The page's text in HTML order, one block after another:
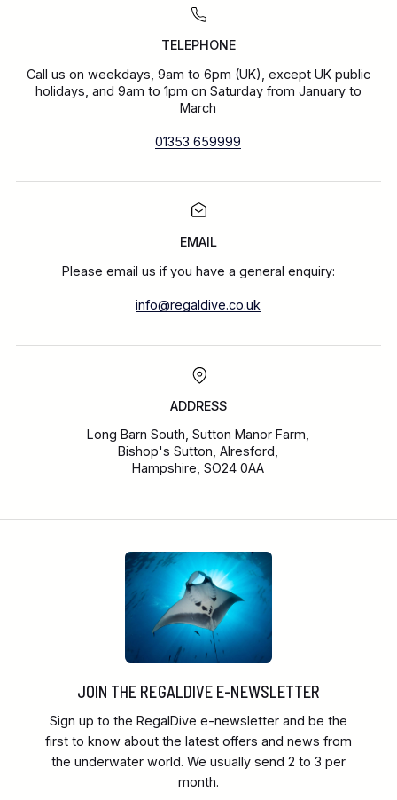
TELEPHONE
Call us on weekdays, 9am to 6pm (UK), except UK public
holidays, and 9am to 1pm on Saturday from January to
March
01353 659999
EMAIL
Please email us if you have a general enquiry:
info@regaldive.co.uk
ADDRESS
Long Barn South, Sutton Manor Farm,
Bishop's Sutton, Alresford,
Hampshire, SO24 0AA
JOIN THE REGALDIVE E-NEWSLETTER
Sign up to the RegalDive e-newsletter and be the
first to know about the latest offers and news from
the underwater world. We usually send 2 to 3 per
month.